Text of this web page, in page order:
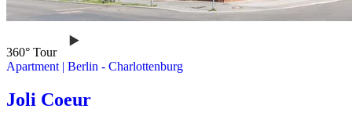
360° Tour
Apartment | Berlin - Charlottenburg
Joli Coeur